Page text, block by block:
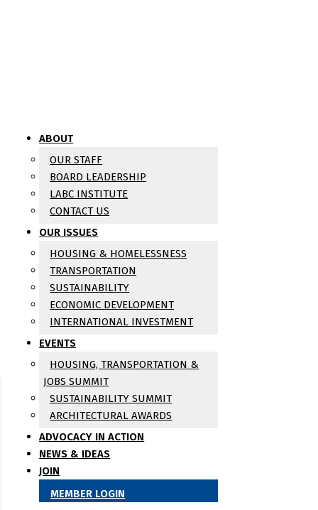
ABOUT
OUR STAFF
BOARD LEADERSHIP
LABC INSTITUTE
CONTACT US
OUR ISSUES
HOUSING & HOMELESSNESS
TRANSPORTATION
SUSTAINABILITY
ECONOMIC DEVELOPMENT
INTERNATIONAL INVESTMENT
EVENTS
HOUSING, TRANSPORTATION &
JOBS SUMMIT
SUSTAINABILITY SUMMIT
ARCHITECTURAL AWARDS
ADVOCACY IN ACTION
NEWS & IDEAS
JOIN
MEMBER LOGIN